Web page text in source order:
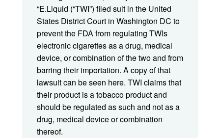
“E.Liquid (“TWI”) filed suit in the United
States District Court in Washington DC to
prevent the FDA from regulating TWIs
electronic cigarettes as a drug, medical
device, or combination of the two and from
barring their importation. A copy of that
lawsuit can be seen here. TWI claims that
their product is a tobacco product and
should be regulated as such and not as a
drug, medical device or combination
thereof.